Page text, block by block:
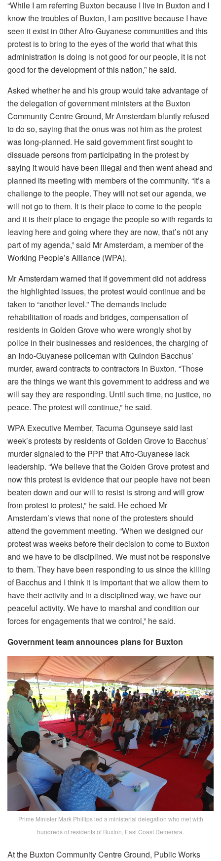
“While I am referring Buxton because I live in Buxton and I
know the troubles of Buxton, I am positive because I have
seen it exist in 0ther Afro-Guyanese communities and this
protest is to bring to the eyes of the world that what this
administration is doing is not good for our people, it is not
good for the development of this nation,” he said.
Asked whether he and his group would take advantage of
the delegation of government ministers at the Buxton
Community Centre Ground, Mr Amsterdam bluntly refused
to do so, saying that the onus was not him as the protest
was long-planned. He said government first sought to
dissuade persons from participating in the protest by
saying it would have been illegal and then went ahead and
planned its meeting with members of the community. “It’s a
challenge to the people. They will not set our agenda, we
will not go to them. It is their place to come to the people
and it is their place to engage the people so with regards to
leaving here and going where they are now, that’s n0t any
part of my agenda,” said Mr Amsterdam, a member of the
Working People’s Alliance (WPA).
Mr Amsterdam warned that if government did not address
the highlighted issues, the protest would continue and be
taken to “another level.” The demands include
rehabilitation of roads and bridges, compensation of
residents in Golden Grove who were wrongly shot by
police in their businesses and residences, the charging of
an Indo-Guyanese policeman with Quindon Bacchus’
murder, award contracts to contractors in Buxton. “Those
are the things we want this government to address and we
will say they are responding. Until such time, no justice, no
peace. The protest will continue,” he said.
WPA Executive Member, Tacuma Ogunseye said last
week’s protests by residents of Golden Grove to Bacchus’
murder signaled to the PPP that Afro-Guyanese lack
leadership. “We believe that the Golden Grove protest and
now this protest is evidence that our people have not been
beaten down and our will to resist is strong and will grow
from protest to protest,” he said. He echoed Mr
Amsterdam’s views that none of the protesters should
attend the government meeting. “When we designed our
protest was weeks before their decision to come to Buxton
and we have to be disciplined. We must not be responsive
to them. They have been responding to us since the killing
of Bacchus and I think it is important that we allow them to
have their activity and in a disciplined way, we have our
peaceful activity. We have to marshal and condition our
forces for engagements that we control,” he said.
Government team announces plans for Buxton
Prime Minister Mark Phillips led a ministerial delegation who met with
hundreds of residents of Buxton, East Coast Demerara.
At the Buxton Community Centre Ground, Public Works